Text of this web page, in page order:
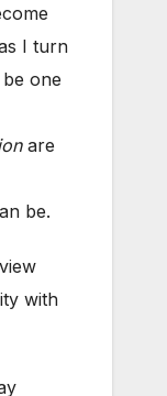
I turn
one
are
be.
with